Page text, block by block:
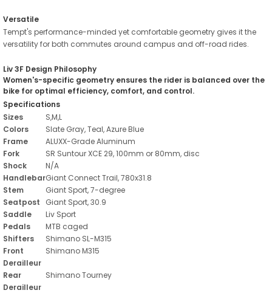
Versatile
Tempt's performance-minded yet comfortable geometry gives it the
versatility for both commutes around campus and off-road rides.
Liv 3F Design Philosophy
Women's-specific geometry ensures the rider is balanced over the
bike for optimal efficiency, comfort, and control.
Specifications
Sizes
S,M,L
Colors
Slate Gray, Teal, Azure Blue
Frame
ALUXX-Grade Aluminum
Fork
SR Suntour XCE 29, 100mm or 80mm, disc
Shock
N/A
HandlebarGiant Connect Trail, 780x31.8
Stem
Giant Sport, 7-degree
Seatpost
Giant Sport, 30.9
Saddle
Liv Sport
Pedals
MTB caged
Shifters
Shimano SL-M315
Front
Derailleur
Shimano M315
Rear
Derailleur
Shimano Tourney